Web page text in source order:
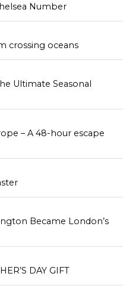
Number
crossing oceans
Ultimate Seasonal
– A 48-hour escape
Became London’s
DAY GIFT